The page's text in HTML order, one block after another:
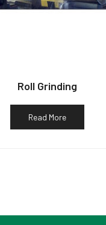
Roll Grinding
Read More